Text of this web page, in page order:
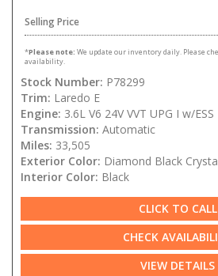
Selling Price
*Please note: We update our inventory daily. Please
availability.
Stock Number: P78299
Trim: Laredo E
Engine: 3.6L V6 24V VVT UPG I w/ESS
Transmission: Automatic
Miles: 33,505
Exterior Color: Diamond Black
Interior Color: Black
CLICK TO CALL
CHECK
VIEW DETAILS